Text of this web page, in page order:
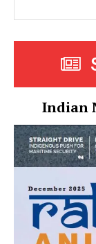
Indian